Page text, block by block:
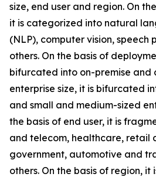
size, end user and region. On
it is categorized into natural
(NLP), computer vision, speech
others. On the basis of
bifurcated into on-premise and
enterprise size, it is bifurcated
and small and medium-sized
the basis of end user, it is
and telecom, healthcare, retail
government, automotive and
others. On the basis of region, it